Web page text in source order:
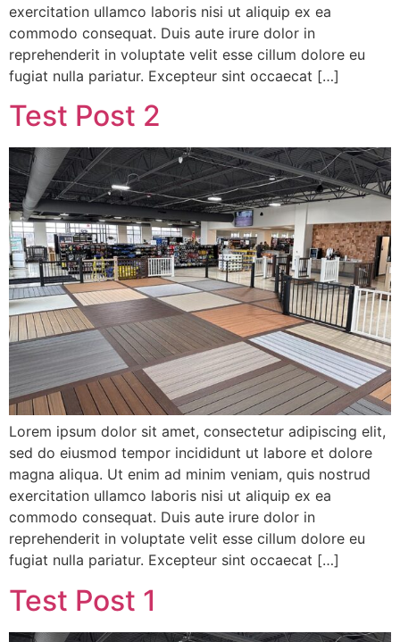
exercitation ullamco laboris nisi ut aliquip ex ea
commodo consequat. Duis aute irure dolor in
reprehenderit in voluptate velit esse cillum dolore eu
fugiat nulla pariatur. Excepteur sint occaecat […]
Test Post 2
Lorem ipsum dolor sit amet, consectetur adipiscing elit,
sed do eiusmod tempor incididunt ut labore et dolore
magna aliqua. Ut enim ad minim veniam, quis nostrud
exercitation ullamco laboris nisi ut aliquip ex ea
commodo consequat. Duis aute irure dolor in
reprehenderit in voluptate velit esse cillum dolore eu
fugiat nulla pariatur. Excepteur sint occaecat […]
Test Post 1